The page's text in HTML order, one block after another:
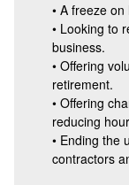
• A freeze
• Looking to
business.
• Offering
retirement.
• Offering
reducing
• Ending the
contractors